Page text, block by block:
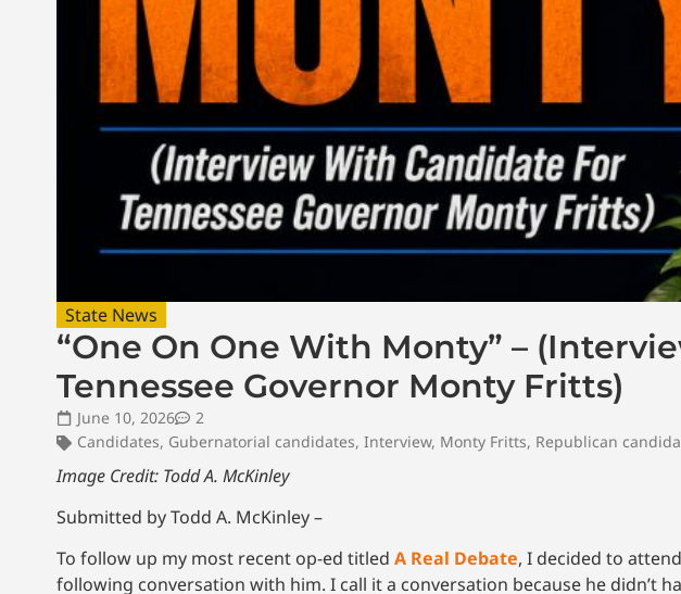
State News
“One On One With Monty” –
Tennessee Governor Monty Fritts)
June 10, 2026
2
Candidates, Gubernatorial candidates, Interview, Monty Fritts, Republican
Image Credit: Todd A. McKinley
Submitted by Todd A. McKinley –
To follow up my most recent op-ed titled A Real Debate, I decided to
following conversation with him. I call it a conversation because he didn’t